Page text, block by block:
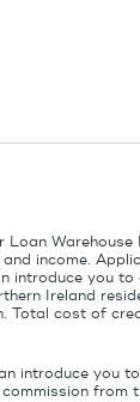
Loan
income.
introduce you to
Ireland
Total cost of
introduce you
commission from